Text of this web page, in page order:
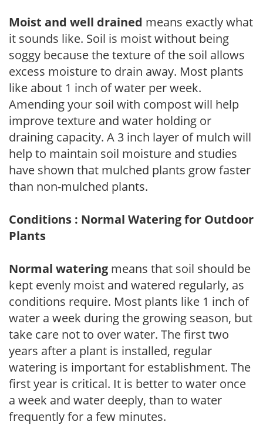
Moist and well drained means exactly what
it sounds like. Soil is moist without being
soggy because the texture of the soil allows
excess moisture to drain away. Most plants
like about 1 inch of water per week.
Amending your soil with compost will help
improve texture and water holding or
draining capacity. A 3 inch layer of mulch will
help to maintain soil moisture and studies
have shown that mulched plants grow faster
than non-mulched plants.
Conditions : Normal Watering for Outdoor
Plants
Normal watering means that soil should be
kept evenly moist and watered regularly, as
conditions require. Most plants like 1 inch of
water a week during the growing season, but
take care not to over water. The first two
years after a plant is installed, regular
watering is important for establishment. The
first year is critical. It is better to water once
a week and water deeply, than to water
frequently for a few minutes.